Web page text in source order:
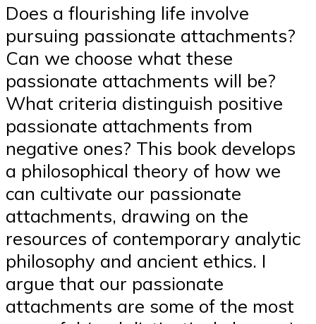
Does a flourishing life involve
pursuing passionate attachments?
Can we choose what these
passionate attachments will be?
What criteria distinguish positive
passionate attachments from
negative ones? This book develops
a philosophical theory of how we
can cultivate our passionate
attachments, drawing on the
resources of contemporary analytic
philosophy and ancient ethics. I
argue that our passionate
attachments are some of the most